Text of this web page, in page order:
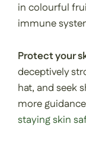
in colourful
immune
Protect your
deceptively
hat, and seek
more
staying skin